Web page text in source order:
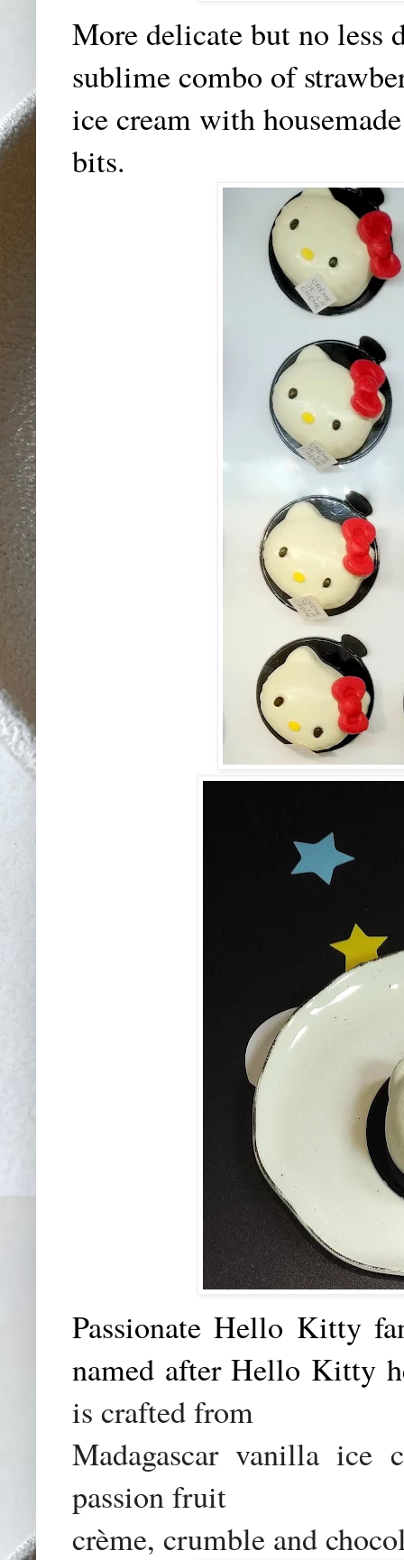
More delicate but no less
sublime combo of
ice cream with
bits.
Passionate Hello Kitty
named after Hello Kitty
is crafted from
Madagascar vanilla ice
passion fruit
crème, crumble and